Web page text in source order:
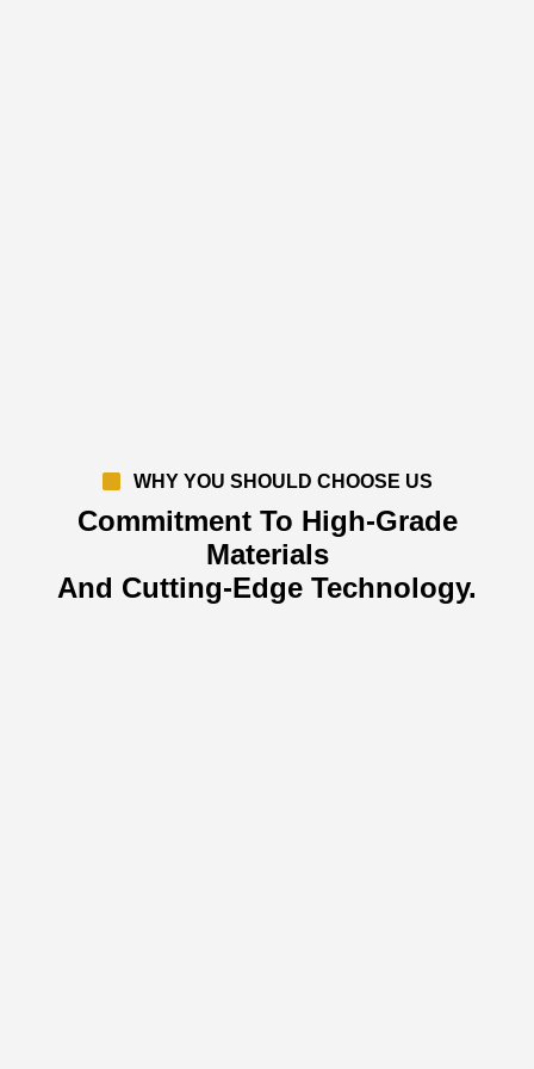
WHY YOU SHOULD CHOOSE US
Commitment To High-Grade
Materials
And Cutting-Edge Technology.